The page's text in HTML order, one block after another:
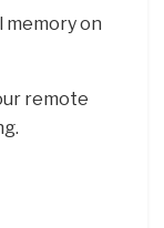
memory on
remote